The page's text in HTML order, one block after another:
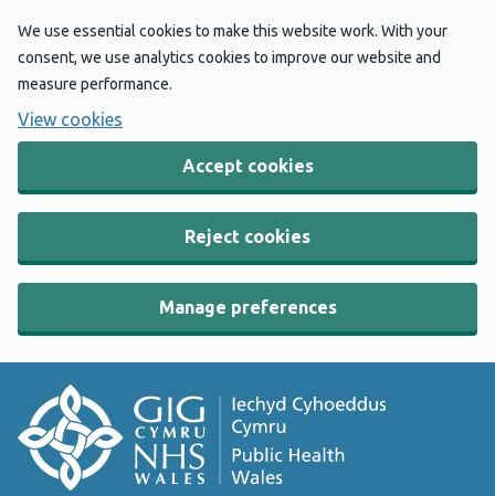
We use essential cookies to make this website work. With your
consent, we use analytics cookies to improve our website and
measure performance.
View cookies
Accept cookies
Reject cookies
Manage preferences